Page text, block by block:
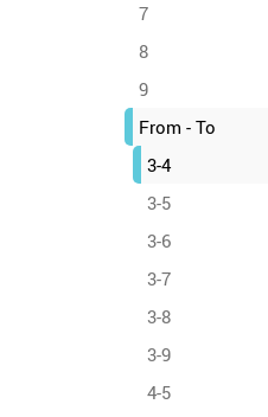
7
8
9
From - To
3-4
3-5
3-6
3-7
3-8
3-9
4-5